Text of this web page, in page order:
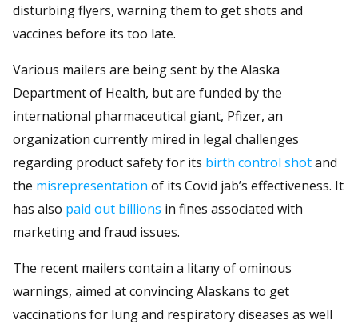
disturbing flyers, warning them to get shots and
vaccines before its too late.
Various mailers are being sent by the Alaska
Department of Health, but are funded by the
international pharmaceutical giant, Pfizer, an
organization currently mired in legal challenges
regarding product safety for its birth control shotand
the misrepresentation of its Covid jab’s effectiveness. It
has also paid out billions in fines associated with
marketing and fraud issues.
The recent mailers contain a litany of ominous
warnings, aimed at convincing Alaskans to get
vaccinations for lung and respiratory diseases as well